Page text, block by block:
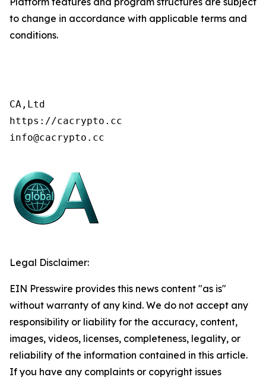
to change in accordance with applicable terms and
conditions.
CA,Ltd
https://cacrypto.cc
info@cacrypto.cc
Legal Disclaimer:
EIN Presswire provides this news content "as is"
without warranty of any kind. We do not accept any
responsibility or liability for the accuracy, content,
images, videos, licenses, completeness, legality, or
reliability of the information contained in this article.
If you have any complaints or copyright issues